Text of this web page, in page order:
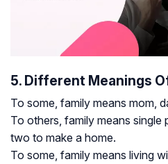
5. Different Meanings
To some, family means mom,
To others, family means
two to make a home.
To some, family means living